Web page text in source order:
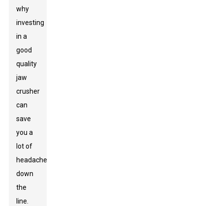
why
investing
in a
good
quality
jaw
crusher
can
save
you a
lot of
headaches
down
the
line.